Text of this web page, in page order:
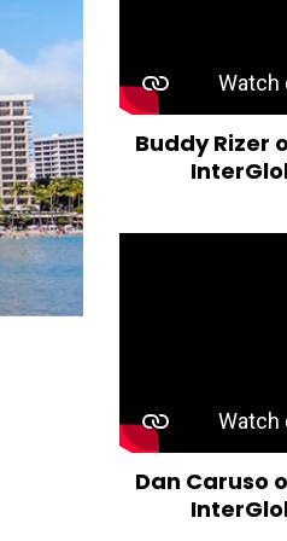
Buddy Rizer
Dan Caruso